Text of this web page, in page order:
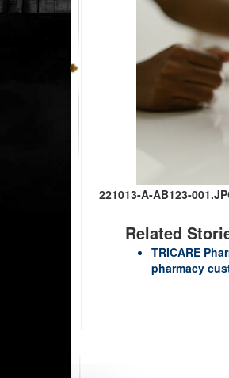
221013-A-AB123-
Related
TRICARE
pharmacy